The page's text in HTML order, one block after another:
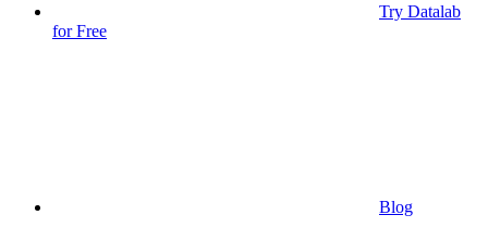
Try Datalab
for Free
Blog